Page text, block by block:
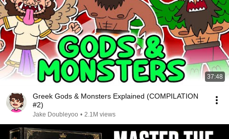
37:48
Greek Gods & Monsters Explained (COMPILATION
#2)
Jake Doubleyoo • 2.1M views